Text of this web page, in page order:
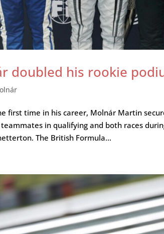
doubled his rookie
first time in his career, Molnár Martin
in qualifying and both races
The British Formula...